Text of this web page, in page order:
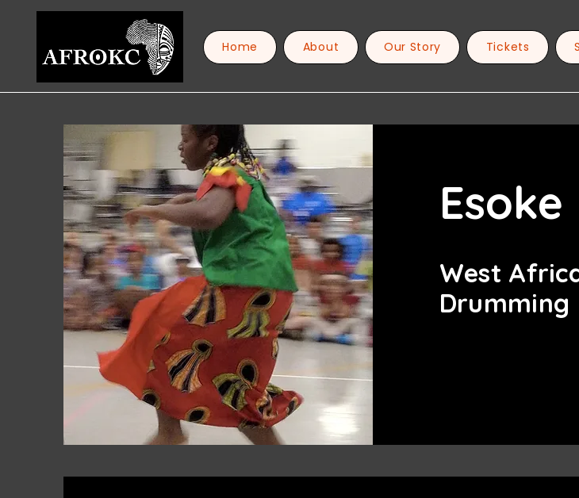
Home About Our Story Tickets
Esoke
West
Drumming